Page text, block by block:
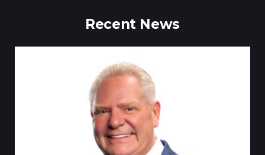
Recent News